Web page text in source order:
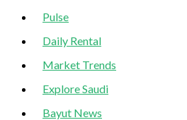
Pulse
Daily Rental
Market Trends
Explore Saudi
Bayut News